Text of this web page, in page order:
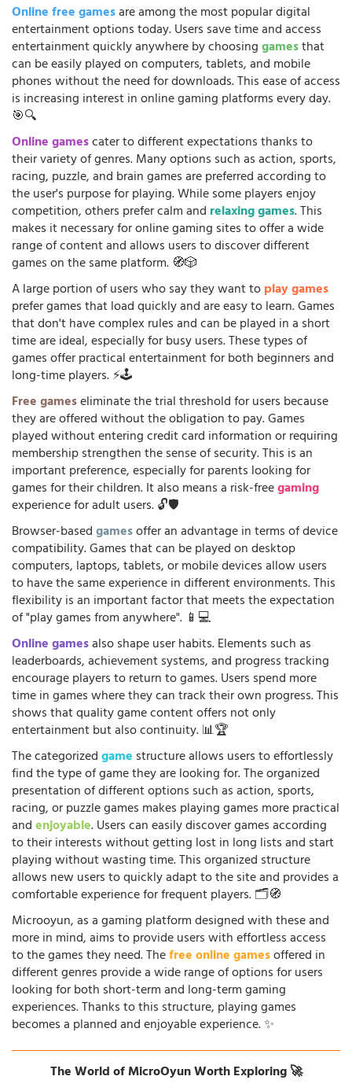
Online free gamesare among the most popular digital
entertainment options today. Users save time and access
entertainment quickly anywhere by choosinggamesthat
can be easily played on computers, tablets, and mobile
phones without the need for downloads. This ease of access
is increasing interest in online gaming platforms every day.
🎯🔍
Online gamescater to different expectations thanks to
their variety of genres. Many options such as action, sports,
racing, puzzle, and brain games are preferred according to
the user's purpose for playing. While some players enjoy
competition, others prefer calm and relaxing games. This
makes it necessary for online gaming sites to offer a wide
range of content and allows users to discover different
games on the same platform. 🧭🎲
A large portion of users who say they want toplay games
prefer games that load quickly and are easy to learn. Games
that don't have complex rules and can be played in a short
time are ideal, especially for busy users. These types of
games offer practical entertainment for both beginners and
long-time players. ⚡🕹️
Free gameseliminate the trial threshold for users because
they are offered without the obligation to pay. Games
played without entering credit card information or requiring
membership strengthen the sense of security. This is an
important preference, especially for parents looking for
games for their children. It also means a risk-freegaming
experience for adult users. 🔓🛡️
Browser-basedgamesoffer an advantage in terms of device
compatibility. Games that can be played on desktop
computers, laptops, tablets, or mobile devices allow users
to have the same experience in different environments. This
flexibility is an important factor that meets the expectation
of "play games from anywhere". 📱💻
Online gamesalso shape user habits. Elements such as
leaderboards, achievement systems, and progress tracking
encourage players to return to games. Users spend more
time in games where they can track their own progress. This
shows that quality game content offers not only
entertainment but also continuity. 📊🏆
The categorizedgame structure allows users to effortlessly
find the type of game they are looking for. The organized
presentation of different options such as action, sports,
racing, or puzzle games makes playing games more practical
andenjoyable. Users can easily discover games according
to their interests without getting lost in long lists and start
playing without wasting time. This organized structure
allows new users to quickly adapt to the site and provides a
comfortable experience for frequent players. 🗂️🧭
Microoyun, as a gaming platform designed with these and
more in mind, aims to provide users with effortless access
to the games they need. Thefree online gamesoffered in
different genres provide a wide range of options for users
looking for both short-term and long-term gaming
experiences. Thanks to this structure, playing games
becomes a planned and enjoyable experience. ✨
The World of MicroOyun Worth Exploring 🚀